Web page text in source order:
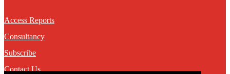
Access Reports
Consultancy
Subscribe
Contact Us